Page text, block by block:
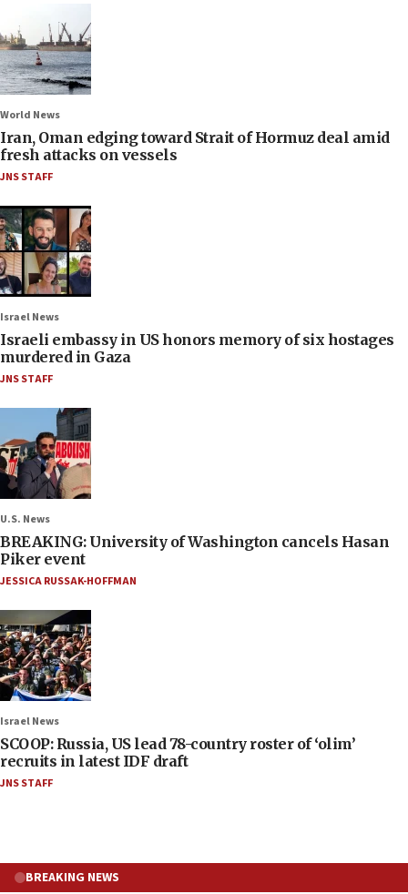
World News
Iran, Oman edging toward Strait of Hormuz deal amid
fresh attacks on vessels
JNS STAFF
Israel News
Israeli embassy in US honors memory of six hostages
murdered in Gaza
JNS STAFF
U.S. News
BREAKING: University of Washington cancels Hasan
Piker event
JESSICA RUSSAK-HOFFMAN
Israel News
SCOOP: Russia, US lead 78-country roster of ‘olim’
recruits in latest IDF draft
JNS STAFF
BREAKING NEWS